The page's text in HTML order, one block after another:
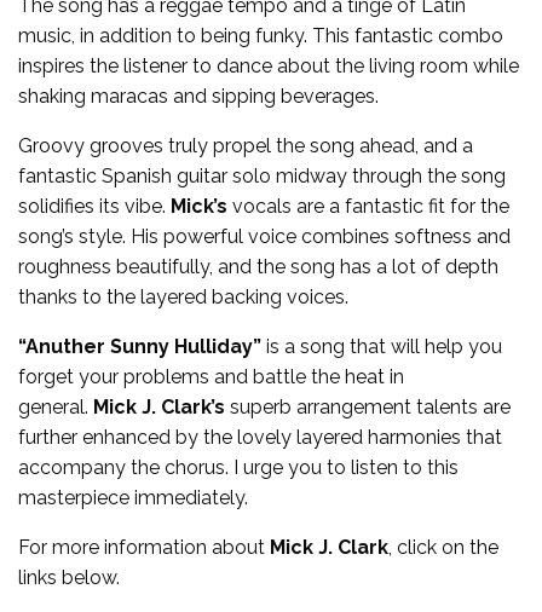
The song has a reggae tempo and a tinge of Latin
music, in addition to being funky. This fantastic combo
inspires the listener to dance about the living room while
shaking maracas and sipping beverages.
Groovy grooves truly propel the song ahead, and a
fantastic Spanish guitar solo midway through the song
solidifies its vibe. Mick’s vocals are a fantastic fit for the
song’s style. His powerful voice combines softness and
roughness beautifully, and the song has a lot of depth
thanks to the layered backing voices.
“Anuther Sunny Hulliday” is a song that will help you
forget your problems and battle the heat in
general. Mick J. Clark’s superb arrangement talents are
further enhanced by the lovely layered harmonies that
accompany the chorus. I urge you to listen to this
masterpiece immediately.
For more information about Mick J. Clark, click on the
links below.